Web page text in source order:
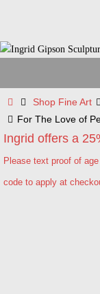
Skip
HomeShop Fine Art
For The Love of
Ingrid offers a
Please text proof of
code to apply at